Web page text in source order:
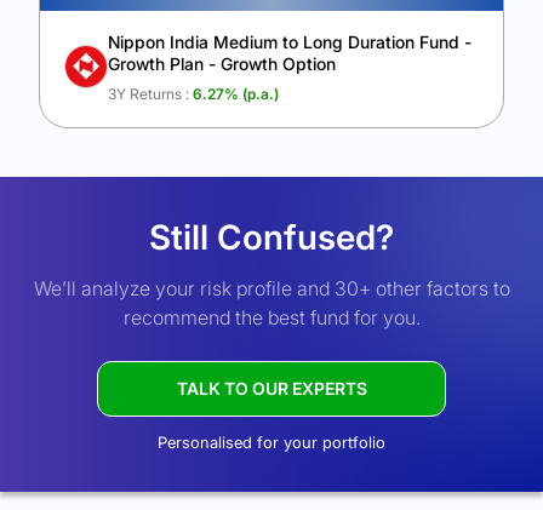
Nippon India Medium to Long Duration Fund -
Growth Plan - Growth Option
3Y Returns : 6.27% (p.a.)
Still Confused?
We’ll analyze your risk profile and 30+ other factors to
recommend the best fund for you.
TALK TO OUR EXPERTS
Personalised for your portfolio